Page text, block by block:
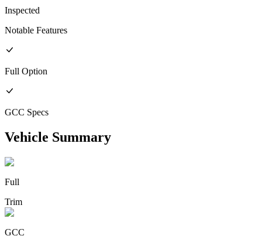
Inspected
Notable Features
Full Option
GCC Specs
Vehicle Summary
Full
Trim
GCC